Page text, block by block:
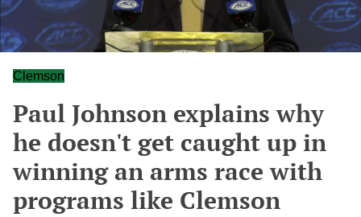
Clemson
Paul Johnson explains why
he doesn't get caught up in
winning an arms race with
programs like Clemson